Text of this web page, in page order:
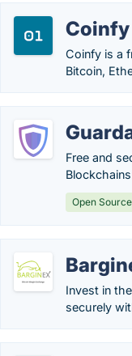
Coinfy
Coinfy is a
Bitcoin,
Free and
Open Source
Invest in
securely